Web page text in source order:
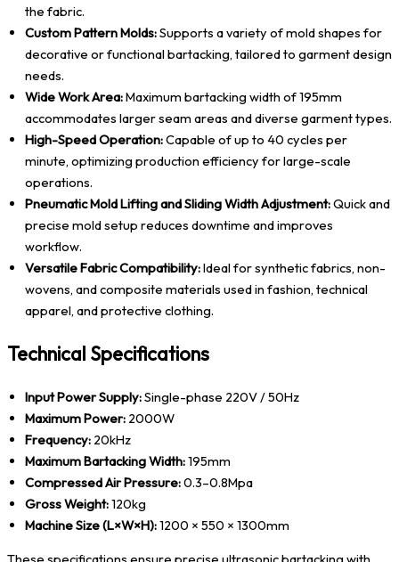
the fabric.
Custom Pattern Molds:Supports a variety of mold shapes for
decorative or functional bartacking, tailored to garment design
needs.
Wide Work Area:Maximum bartacking width of 195mm
accommodates larger seam areas and diverse garment types.
High-Speed Operation:Capable of up to 40 cycles per
minute, optimizing production efficiency for large-scale
operations.
Pneumatic Mold Lifting and Sliding Width Adjustment:Quick and
precise mold setup reduces downtime and improves
workflow.
Versatile Fabric Compatibility:Ideal for synthetic fabrics, non-
wovens, and composite materials used in fashion, technical
apparel, and protective clothing.
Technical Specifications
Input Power Supply:Single-phase 220V / 50Hz
Maximum Power: 2000W
Frequency: 20kHz
Maximum Bartacking Width:195mm
Compressed Air Pressure:0.3–0.8Mpa
Gross Weight:120kg
Machine Size (L×W×H):1200 × 550 × 1300mm